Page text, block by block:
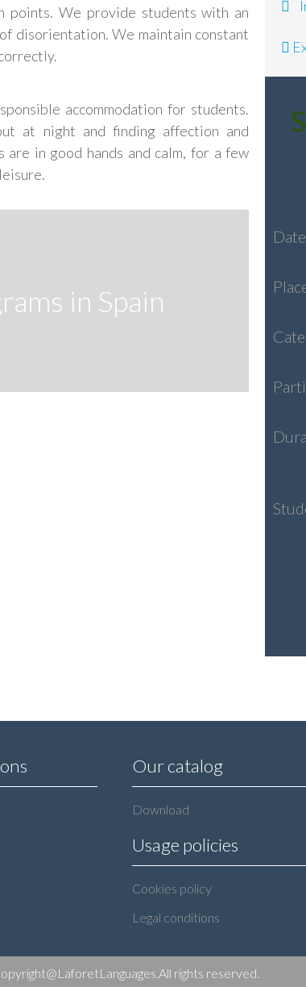
points. We provide students with an
disorientation. We maintain constant
accommodation for students.
at night and finding affection and
are in good hands and calm, for a few
in Spain
Date
Our catalog
Download
Usage policies
Cookies policy
Legal conditions
rights reserved.